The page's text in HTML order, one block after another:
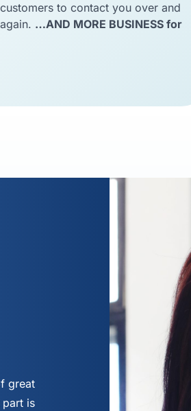
to contact you over and
…AND MORE BUSINESS for
great
part is